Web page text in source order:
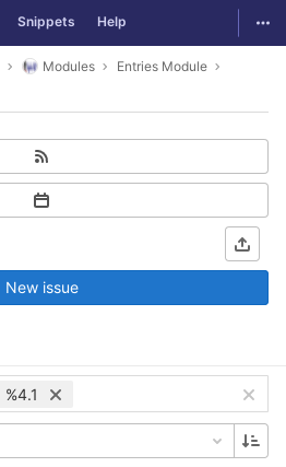
Snippets Help
Modules
Entries Module
New issue
%4.1